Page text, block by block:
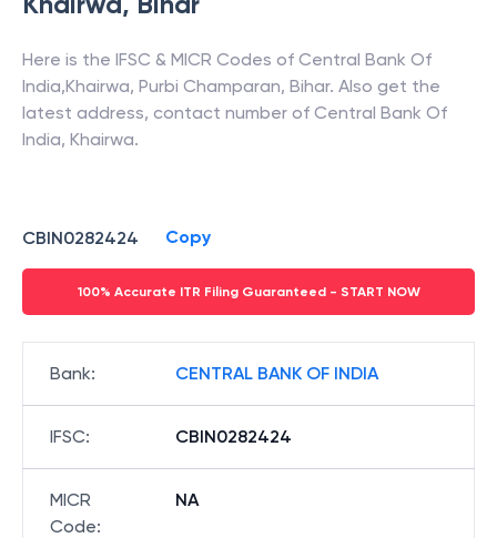
Here is the IFSC & MICR Codes of Central Bank Of
India,Khairwa, Purbi Champaran, Bihar. Also get the
latest address, contact number of Central Bank Of
India, Khairwa.
CBIN0282424 Copy
100% Accurate ITR Filing Guaranteed - START NOW
Bank: CENTRAL BANK OF INDIA
IFSC: CBIN0282424
MICR
Code:
NA